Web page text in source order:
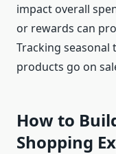
impact overall
or rewards can
Tracking
products go on
How to
Shopping